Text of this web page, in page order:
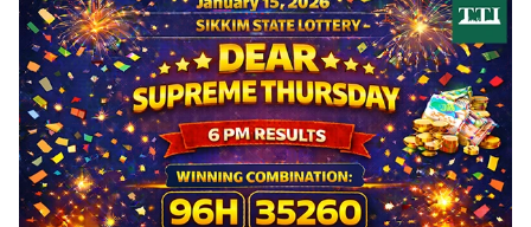
Best Telugu Movies
Best Malayalam Movies
Best Kannada Movies
Top Netflix Movies
Finance
Digital Assets
Markets & Macro
Today's Panchang
Free Janam Kundli
Yearly Predictions 2026
Gemstone Guide
Astro-Vastu for Home
Rudraksha Consultation
Marriage Matching
Career & Finance